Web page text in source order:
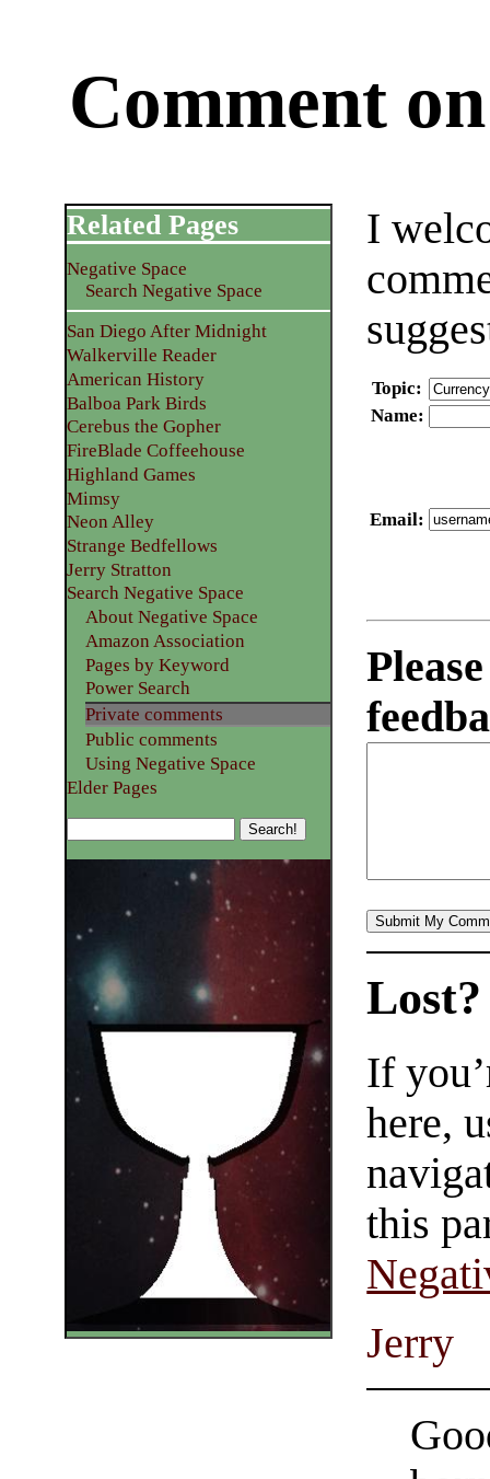
Comment
I
Topic:
Name:
Email:
Related Pages
Negative Space
Search Negative Space
San Diego After Midnight
Walkerville Reader
American History
Balboa Park Birds
Cerebus the Gopher
FireBlade Coffeehouse
Highland Games
Mimsy
Neon Alley
Strange Bedfellows
Jerry Stratton
Search Negative Space
About Negative Space
Amazon Association
Pages by Keyword
Power Search
Private comments
Public comments
Using Negative Space
Elder Pages
Lost?
If
here,
this
Jerry